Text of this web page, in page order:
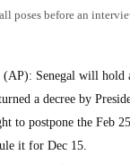
poses before an
Senegal will hold
a decree by
to postpone the Feb
it for Dec 15.